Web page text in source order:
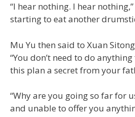
“I hear nothing. I hear
starting to eat another
Mu Yu then said to Xuan
“You don’t need to do
this plan a secret from your
“Why are you going so far for
and unable to offer you